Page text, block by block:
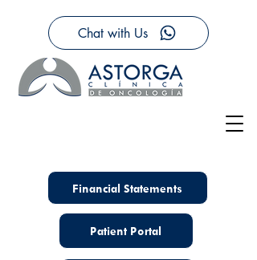
Financial Statements
Patient Portal
Chat with Us